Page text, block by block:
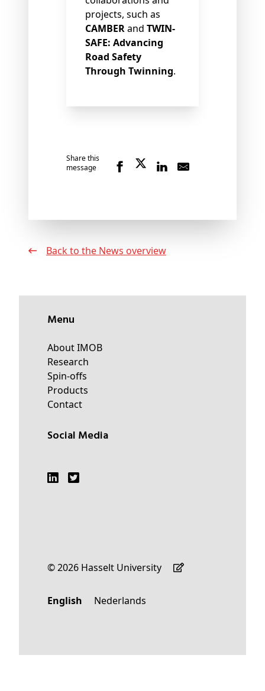
projects, such as
CAMBERand TWIN-
SAFE: Advancing
Road Safety
Through Twinning.
Share this
message
Back to the News overview
Menu
About IMOB
Research
Spin-offs
Products
Contact
Social Media
© 2026 Hasselt University
English Nederlands